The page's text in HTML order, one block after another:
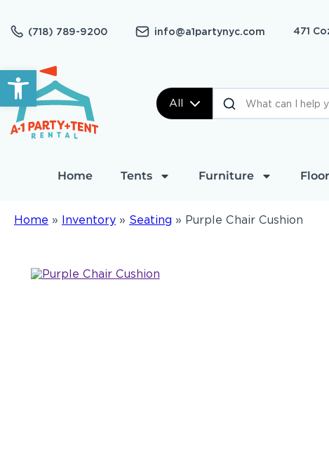
Open toolbar
(718) 789-9200 info@a1partynyc.com 471
All
Home Tents Furniture
Home » Inventory » Seating » Purple Chair Cushion